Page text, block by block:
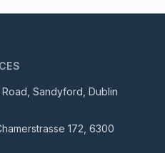
Road, Sandyford, Dublin
172, 6300